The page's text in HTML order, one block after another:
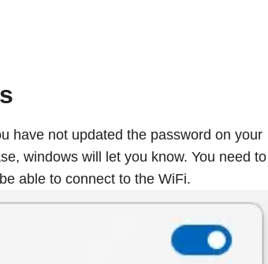
have not updated the password on your
windows will let you know. You need to
able to connect to the WiFi.